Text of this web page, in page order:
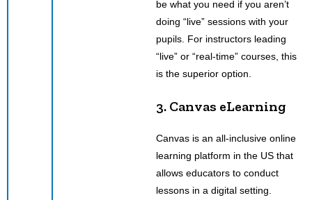
be what you need if you aren’t
doing “live” sessions with your
pupils. For instructors leading
“live” or “real-time” courses, this
is the superior option.
3. Canvas eLearning
Canvas is an all-inclusive online
learning platform in the US that
allows educators to conduct
lessons in a digital setting.